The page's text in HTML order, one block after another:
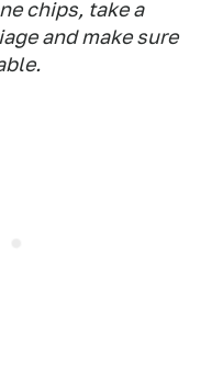
chips, take a
and make sure